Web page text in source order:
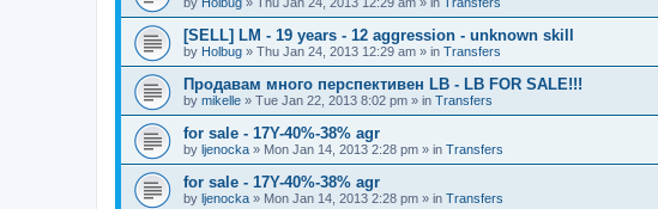
[SELL] LM - 19 years - 12 aggression - unknown skill
by Holbug » Thu Jan 24, 2013 12:29 am » in Transfers
Продавам много перспективен LB - LB FOR SALE!!!
by mikelle » Tue Jan 22, 2013 8:02 pm » in Transfers
for sale - 17Y-40%-38% agr
by ljenocka » Mon Jan 14, 2013 2:28 pm » in Transfers
for sale - 17Y-40%-38% agr
by ljenocka » Mon Jan 14, 2013 2:28 pm » in Transfers